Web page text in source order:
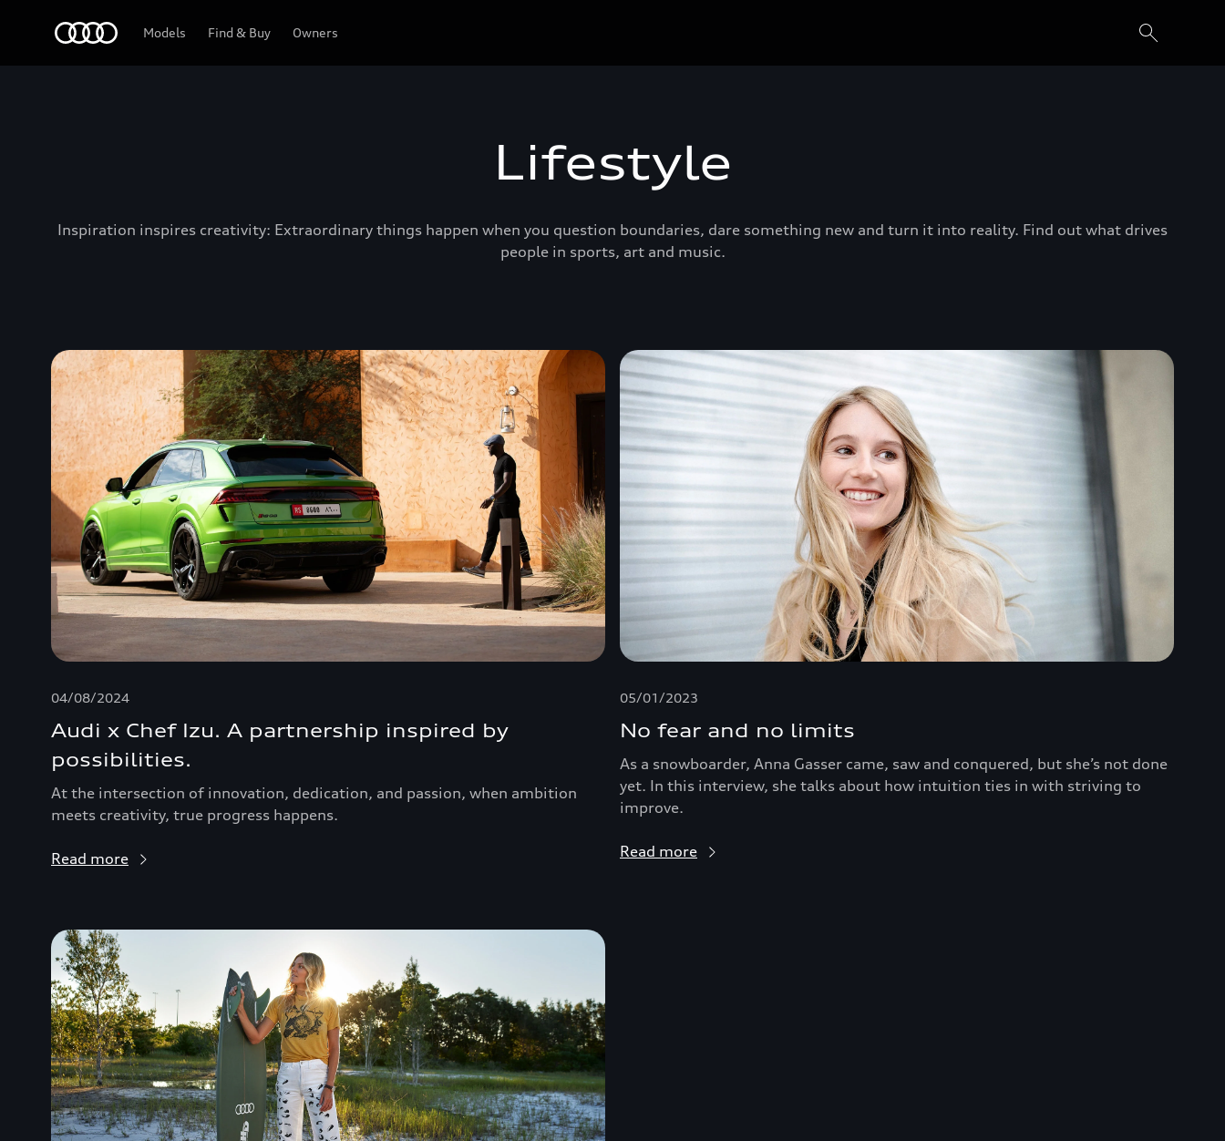
Models Find & Buy Owners
Lifestyle
Inspiration inspires creativity: Extraordinary things happen when you question boundaries, dare something new and turn it into reality. Find out what drives
people in sports, art and music.
04/08/2024
Audi x Chef Izu. A partnership inspired by
possibilities.
At the intersection of innovation, dedication, and passion, when ambition
meets creativity, true progress happens.
Read more
05/01/2023
No fear and no limits
As a snowboarder, Anna Gasser came, saw and conquered, but she’s not done
yet. In this interview, she talks about how intuition ties in with striving to
improve.
Read more